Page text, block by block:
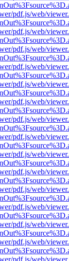
pdf.js/web/
pdf.js/web/
pdf.js/web/
pdf.js/web/
pdf.js/web/
pdf.js/web/
pdf.js/web/
pdf.js/web/
pdf.js/web/
pdf.js/web/
pdf.js/web/
pdf.js/web/
pdf.js/web/
pdf.js/web/
pdf.js/web/